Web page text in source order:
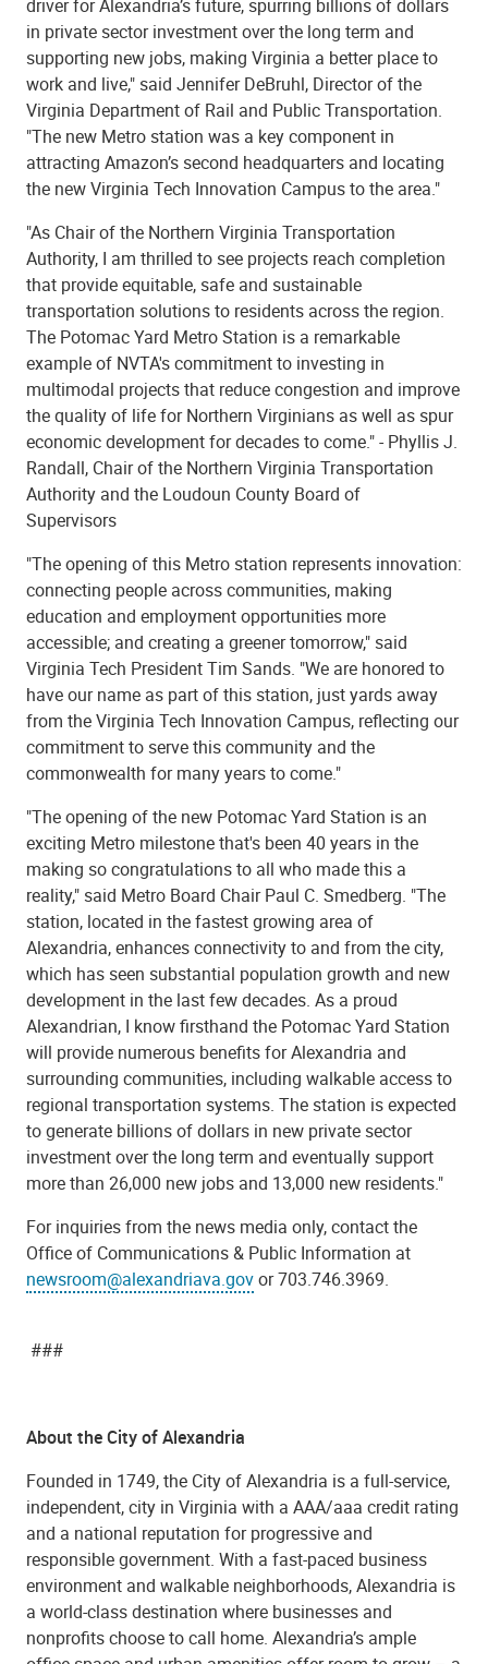
driver for Alexandria’s future, spurring billions of dollars
in private sector investment over the long term and
supporting new jobs, making Virginia a better place to
work and live," said Jennifer DeBruhl, Director of the
Virginia Department of Rail and Public Transportation.
"The new Metro station was a key component in
attracting Amazon’s second headquarters and locating
the new Virginia Tech Innovation Campus to the area."
"As Chair of the Northern Virginia Transportation
Authority, I am thrilled to see projects reach completion
that provide equitable, safe and sustainable
transportation solutions to residents across the region.
The Potomac Yard Metro Station is a remarkable
example of NVTA's commitment to investing in
multimodal projects that reduce congestion and improve
the quality of life for Northern Virginians as well as spur
economic development for decades to come." - Phyllis J.
Randall, Chair of the Northern Virginia Transportation
Authority and the Loudoun County Board of
Supervisors
"The opening of this Metro station represents innovation:
connecting people across communities, making
education and employment opportunities more
accessible; and creating a greener tomorrow," said
Virginia Tech President Tim Sands. "We are honored to
have our name as part of this station, just yards away
from the Virginia Tech Innovation Campus, reflecting our
commitment to serve this community and the
commonwealth for many years to come."
"The opening of the new Potomac Yard Station is an
exciting Metro milestone that's been 40 years in the
making so congratulations to all who made this a
reality," said Metro Board Chair Paul C. Smedberg. "The
station, located in the fastest growing area of
Alexandria, enhances connectivity to and from the city,
which has seen substantial population growth and new
development in the last few decades. As a proud
Alexandrian, I know firsthand the Potomac Yard Station
will provide numerous benefits for Alexandria and
surrounding communities, including walkable access to
regional transportation systems. The station is expected
to generate billions of dollars in new private sector
investment over the long term and eventually support
more than 26,000 new jobs and 13,000 new residents."
For inquiries from the news media only, contact the
Office of Communications & Public Information at
newsroom@alexandriava.govor 703.746.3969.
###
About the City of Alexandria
Founded in 1749, the City of Alexandria is a full-service,
independent, city in Virginia with a AAA/aaa credit rating
and a national reputation for progressive and
responsible government. With a fast-paced business
environment and walkable neighborhoods, Alexandria is
a world-class destination where businesses and
nonprofits choose to call home. Alexandria’s ample